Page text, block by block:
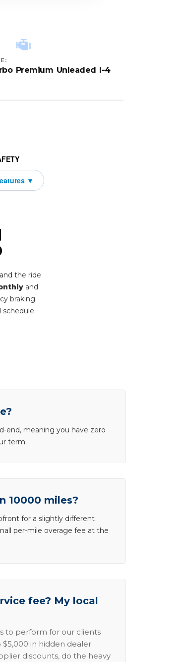
Premium Unleaded I-4
the ride
and
braking.
schedule
end, meaning you have zero
term.
10000 miles?
for a slightly different
per-mile overage fee at the
fee? My local
to perform for our clients
in hidden dealer
discounts, do the heavy